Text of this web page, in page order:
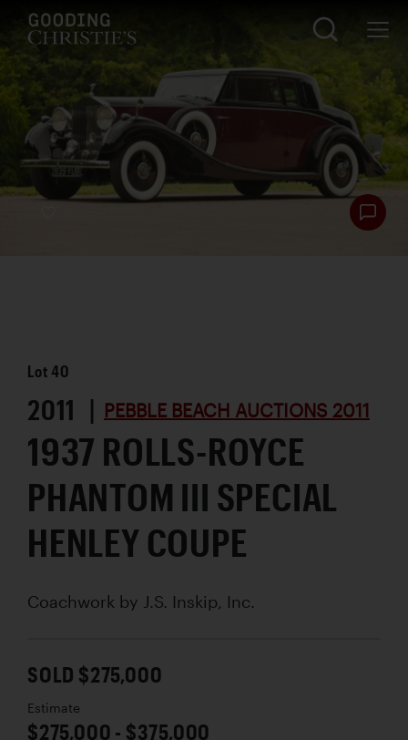
Lot40
2011 | PEBBLE BEACH AUCTIONS 2011
1937 ROLLS-ROYCE
PHANTOM III SPECIAL
HENLEY COUPE
Coachwork by J.S. Inskip, Inc.
SOLD $275,000
Estimate
$275,000 - $375,000